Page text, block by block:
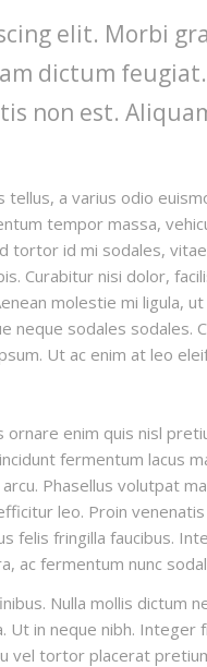
elit. Morbi
dictum
non est.
tellus, a varius odio
tempor massa,
tortor id mi sodales,
Curabitur nisi dolor,
molestie mi ligula,
neque sodales sodales.
Ut ac enim at leo
enim quis nisl
fermentum lacus
Phasellus volutpat
leo. Proin
felis fringilla faucibus.
ac fermentum nunc
Nulla mollis dictum
Ut in neque nibh. Integer
vel tortor placerat